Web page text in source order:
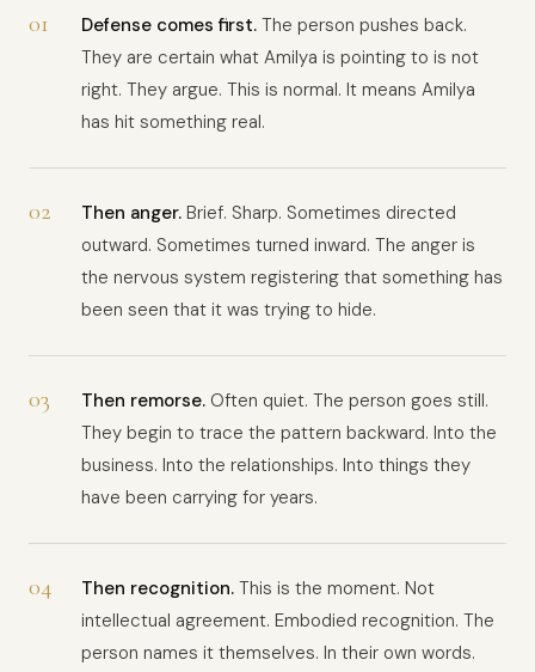
01 Defense comes first. The person pushes back.
They are certain what Amilya is pointing to is not
right. They argue. This is normal. It means Amilya
has hit something real.
02 Then anger. Brief. Sharp. Sometimes directed
outward. Sometimes turned inward. The anger is
the nervous system registering that something has
been seen that it was trying to hide.
03 Then remorse. Often quiet. The person goes still.
They begin to trace the pattern backward. Into the
business. Into the relationships. Into things they
have been carrying for years.
04 Then recognition. This is the moment. Not
intellectual agreement. Embodied recognition. The
person names it themselves. In their own words.